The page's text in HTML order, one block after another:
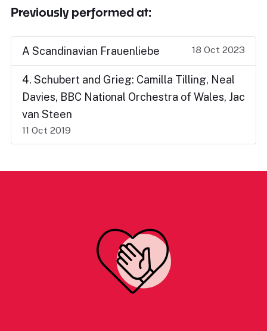
Previously performed at:
A Scandinavian Frauenliebe 18 Oct 2023
4. Schubert and Grieg: Camilla Tilling, Neal
Davies, BBC National Orchestra of Wales, Jac
van Steen
11 Oct 2019